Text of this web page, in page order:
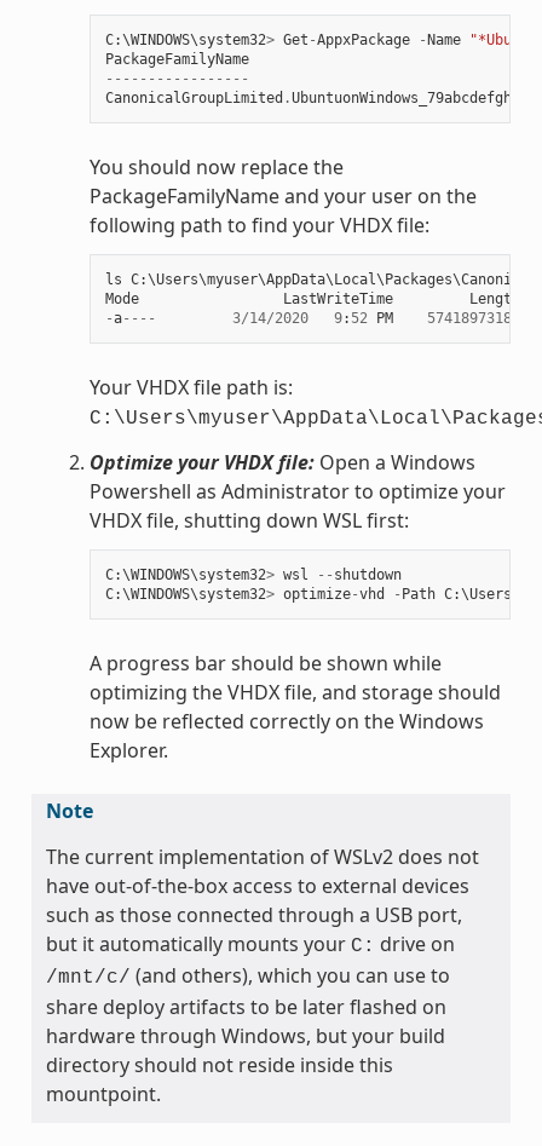
C:\WINDOWS\system32> Get -AppxPackage -Name
PackageFamilyName
-----------------
CanonicalGroupLimited .UbuntuonWindows_79abcdefgh
You should now replace the
PackageFamilyName and your user on the
following path to find your VHDX file:
ls C:\Users\myuser\AppData\Local \Packages\
Mode
LastWriteTime Length
-a---- 3/14/2020 9: 52 PM 57418973184
Your VHDX file path is:
Optimize your VHDX file:Open a Windows
Powershell as Administrator to optimize your
VHDX file, shutting down WSL first:
C:\WINDOWS\system32> wsl -- shutdown
C:\WINDOWS\system32> optimize-vhd - Path C:\Users
A progress bar should be shown while
optimizing the VHDX file, and storage should
now be reflected correctly on the Windows
Explorer.
Note
The current implementation of WSLv2 does not
have out-of-the-box access to external devices
such as those connected through a USB port,
but it automatically mounts your C: drive on
/mnt/c/ (and others), which you can use to
share deploy artifacts to be later flashed on
hardware through Windows, but your build
directory should not reside inside this
mountpoint.